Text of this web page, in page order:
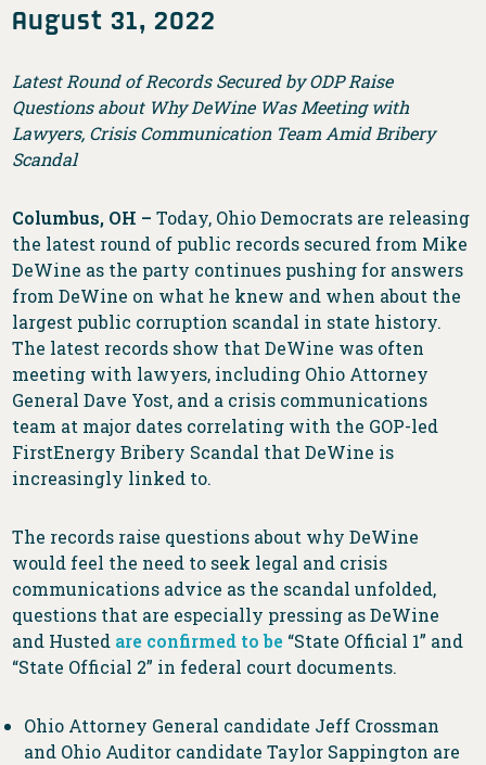
August 31, 2022
Latest Round of Records Secured by ODP Raise
Questions about Why DeWine Was Meeting with
Lawyers, Crisis Communication Team Amid Bribery
Scandal
Columbus, OH –Today, Ohio Democrats are releasing
the latest round of public records secured from Mike
DeWine as the party continues pushing for answers
from DeWine on what he knew and when about the
largest public corruption scandal in state history.
The latest records show that DeWine was often
meeting with lawyers, including Ohio Attorney
General Dave Yost, and a crisis communications
team at major dates correlating with the GOP-led
FirstEnergy Bribery Scandal that DeWine is
increasingly linked to.
The records raise questions about why DeWine
would feel the need to seek legal and crisis
communications advice as the scandal unfolded,
questions that are especially pressing as DeWine
and Husted are confirmed to be “State Official 1” and
“State Official 2” in federal court documents.
Ohio Attorney General candidate Jeff Crossman
and Ohio Auditor candidate Taylor Sappington are